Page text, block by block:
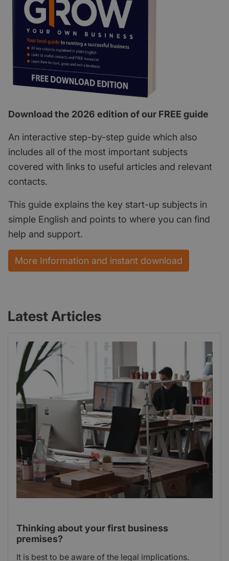
Download the 2026 edition of our FREE guide
An interactive step-by-step guide which also
includes all of the most important subjects
covered with links to useful articles and relevant
contacts.
This guide explains the key start-up subjects in
simple English and points to where you can find
help and support.
More Information and instant download
Latest Articles
Thinking about your first business
premises?
It is best to be aware of the legal implications.